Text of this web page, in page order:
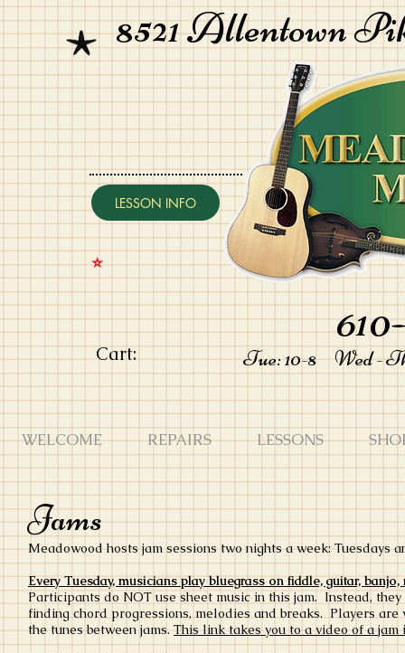
8521 Allentown
LESSON INFO
⭐️
Cart: Tue: 10-8 Wed -
WELCOME REPAIRS LESSONS
Jams
Meadowood hosts jam sessions two nights a week: Tuesdays
Every Tuesday, musicians play bluegrass on fiddle, guitar,
Participants do NOT use sheet music in this jam. Instead,
finding chord progressions, melodies and breaks. Players
the tunes between jams.This link takes you to a video of a jam